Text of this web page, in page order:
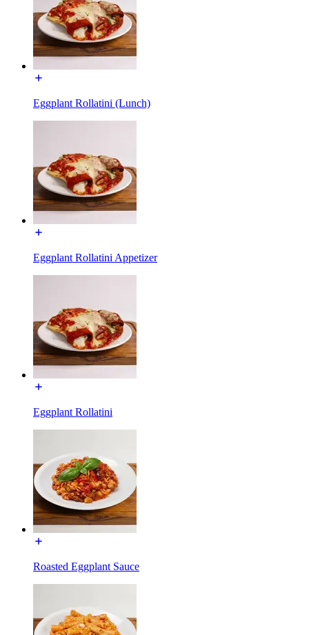
Eggplant Rollatini (Lunch)
Eggplant Rollatini Appetizer
Eggplant Rollatini
Roasted Eggplant Sauce